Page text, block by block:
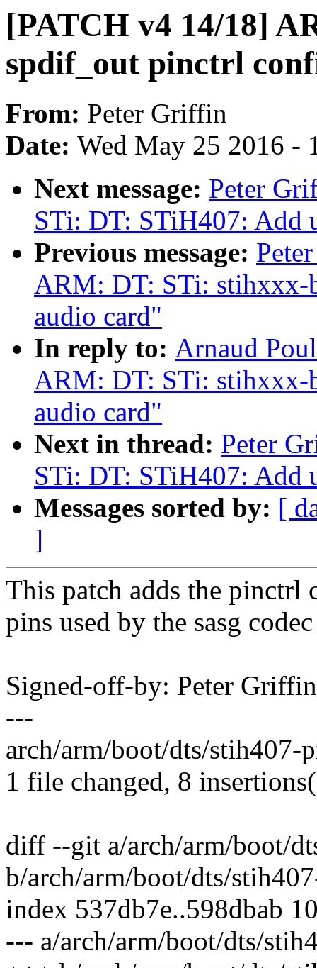
[PATCH v4 14/18]
spdif_out pinctrl
From: Peter Griffin
Date: Wed May 25 2016 -
Next message: Peter
STi: DT: STiH407: Add
Previous message:
ARM: DT: STi: stihxxx-
audio card"
In reply to: Arnaud
ARM: DT: STi: stihxxx-
audio card"
Next in thread: Peter
STi: DT: STiH407: Add
Messages sorted by: [
]
This patch adds the
pins used by the sasg
Signed-off-by: Peter
---
arch/arm/boot/dts/
1 file changed, 8
diff --git a/arch/arm/boot/
b/arch/arm/boot/dts/
index 537db7e..598dbab
--- a/arch/arm/boot/dts/